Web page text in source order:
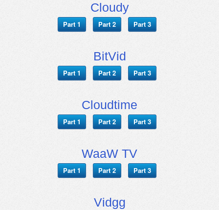
Cloudy
Part 1 Part 2 Part 3
BitVid
Part 1 Part 2 Part 3
Cloudtime
Part 1 Part 2 Part 3
WaaW TV
Part 1 Part 2 Part 3
Vidgg